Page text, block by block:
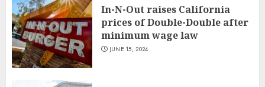
In-N-Out raises California
prices of Double-Double after
minimum wage law
JUNE 15, 2024